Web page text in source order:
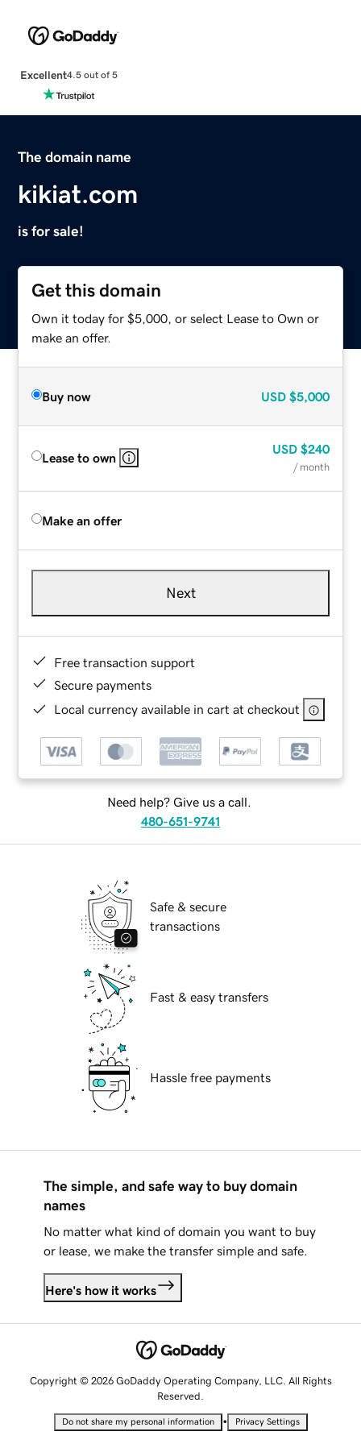
Excellent4.5 out of 5
The domain name
kikiat.com
is for sale!
Get this domain
Own it today for $5,000, or select Lease to Own or
make an offer.
Buy now USD $5,000
Lease to own
USD $240
/ month
Make an offer
Next
Free transaction support
Secure payments
Local currency available in cart at checkout
Need help? Give us a call.
480-651-9741
Safe & secure
transactions
Fast & easy transfers
Hassle free payments
The simple, and safe way to buy domain
names
No matter what kind of domain you want to buy
or lease, we make the transfer simple and safe.
Here's how it works
Copyright © 2026 GoDaddy Operating Company, LLC. All Rights
Reserved.
Do not share my personal information • Privacy Settings